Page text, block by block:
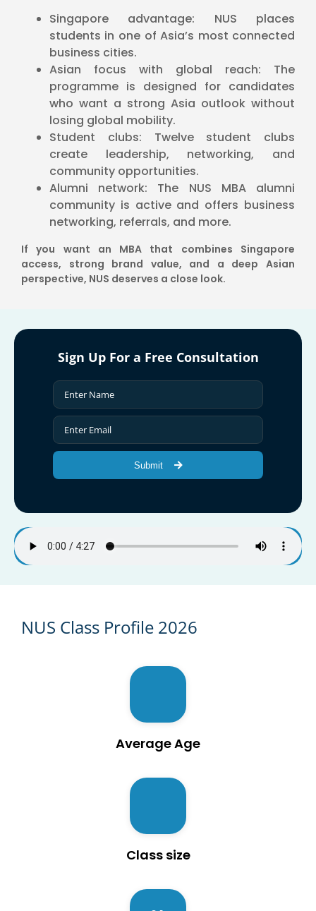
Singapore advantage: NUS places
students in one of Asia’s most connected
business cities.
Asian focus with global reach: The
programme is designed for candidates
who want a strong Asia outlook without
losing global mobility.
Student clubs: Twelve student clubs
create leadership, networking, and
community opportunities.
Alumni network: The NUS MBA alumni
community is active and offers business
networking, referrals, and more.
If you want an MBA that combines Singapore
access, strong brand value, and a deep Asian
perspective, NUS deserves a close look.
Sign Up For a Free Consultation
Submit
NUS Class Profile 2026
Average Age
Class size